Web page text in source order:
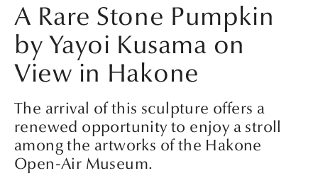
A Rare Stone Pumpkin
by Yayoi Kusama on
View in Hakone
The arrival of this sculpture offers a
renewed opportunity to enjoy a stroll
among the artworks of the Hakone
Open-Air Museum.